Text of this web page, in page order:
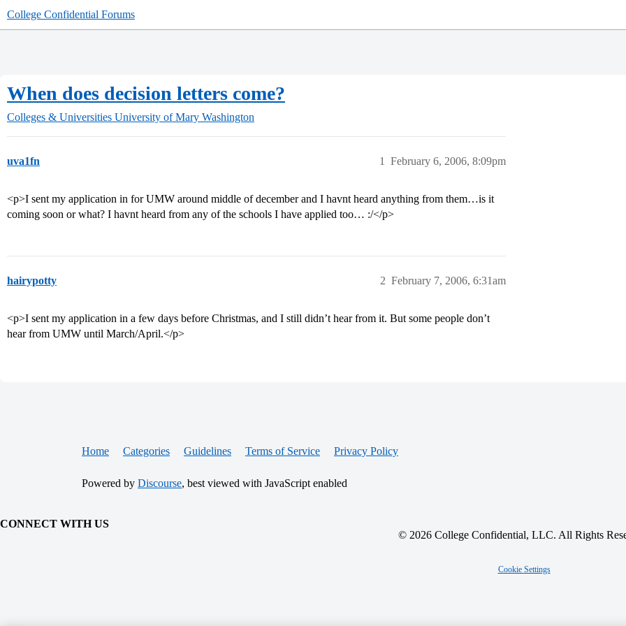
College Confidential Forums
When does decision letters come?
Colleges & Universities University of Mary Washington
uva1fn February 6, 2006, 8:09pm
1
<p>I sent my application in for UMW around middle of december and I havnt heard anything from them…is it
coming soon or what? I havnt heard from any of the schools I have applied too… :/</p>
hairypotty February 7, 2006, 6:31am
2
<p>I sent my application in a few days before Christmas, and I still didn’t hear from it. But some people don’t
hear from UMW until March/April.</p>
Home Categories Guidelines Terms of Service Privacy Policy
Powered by Discourse, best viewed with JavaScript enabled
CONNECT WITH US
© 2026 College Confidential, LLC. All Rights
Cookie Settings